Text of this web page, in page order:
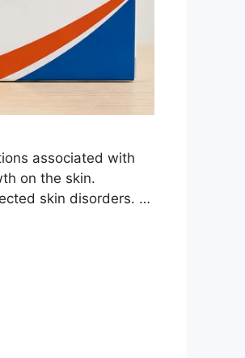
associated with
on the skin.
skin disorders. …